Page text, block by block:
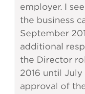
employer. I
the business
September
additional
the Director
2016 until
approval of